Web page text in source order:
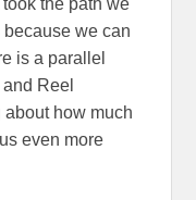
because we can
is a parallel
Reel
how much
even more